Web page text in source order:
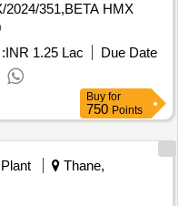
351,BETA HMX
INR 1.25 Lac
Due Date
Buy for
750 Points
Thane,